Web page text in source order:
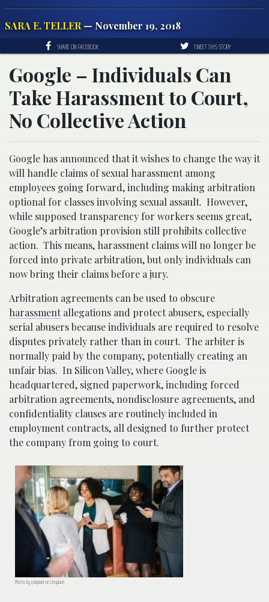
SARA E. TELLER — November 19, 2018
SHARE ON FACEBOOK TWEET THIS STORY
Google – Individuals Can
Take Harassment to Court,
No Collective Action
Google has announced that it wishes to change the way it
will handle claims of sexual harassment among
employees going forward, including making arbitration
optional for classes involving sexual assault. However,
while supposed transparency for workers seems great,
Google’s arbitration provision still prohibits collective
action. This means, harassment claims will no longer be
forced into private arbitration, but only individuals can
now bring their claims before a jury.
Arbitration agreements can be used to obscure
harassmentallegations and protect abusers, especially
serial abusers because individuals are required to resolve
disputes privately rather than in court. The arbiter is
normally paid by the company, potentially creating an
unfair bias. In Silicon Valley, where Google is
headquartered, signed paperwork, including forced
arbitration agreements, nondisclosure agreements, and
confidentiality clauses are routinely included in
employment contracts, all designed to further protect
the company from going to court.
Photo by rawpixel on Unsplash